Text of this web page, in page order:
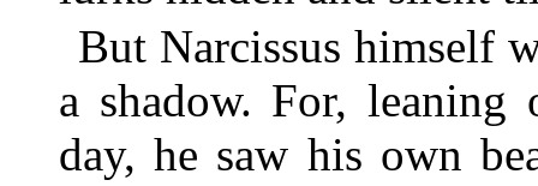
But Narcissus himself
a shadow. For,
day, he saw his own